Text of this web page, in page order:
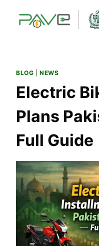
BLOG |NEWS
Electric
Plans
Full Guide